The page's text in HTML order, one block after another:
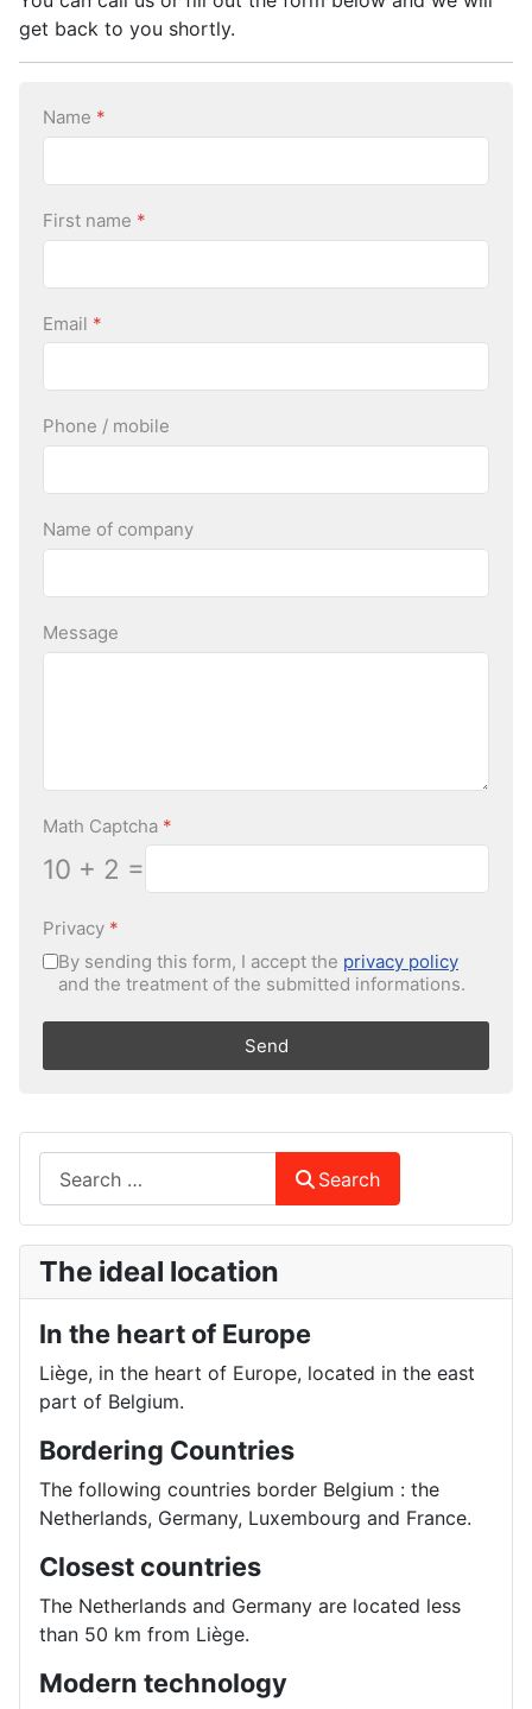
get back to you shortly.
Name *
First name *
Email *
Phone / mobile
Name of company
Message
Math Captcha *
10 + 2 =
Privacy *
By sending this form, I accept the privacy policy
and the treatment of the submitted informations.
Send
Search
The ideal location
In the heart of Europe
Liège, in the heart of Europe, located in the east
part of Belgium.
Bordering Countries
The following countries border Belgium : the
Netherlands, Germany, Luxembourg and France.
Closest countries
The Netherlands and Germany are located less
than 50 km from Liège.
Modern technology